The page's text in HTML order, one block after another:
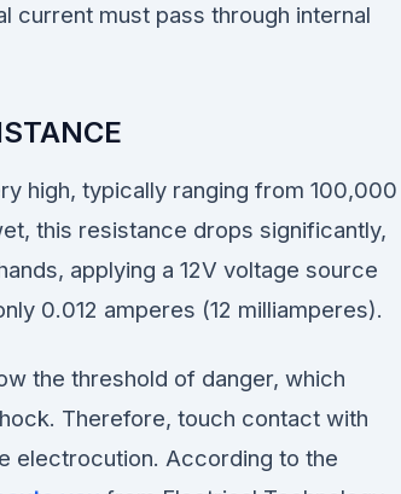
current must pass through internal
high, typically ranging from 100,000
this resistance drops significantly,
applying a 12V voltage source
0.012 amperes (12 milliamperes).
the threshold of danger, which
Therefore, touch contact with
electrocution. According to the